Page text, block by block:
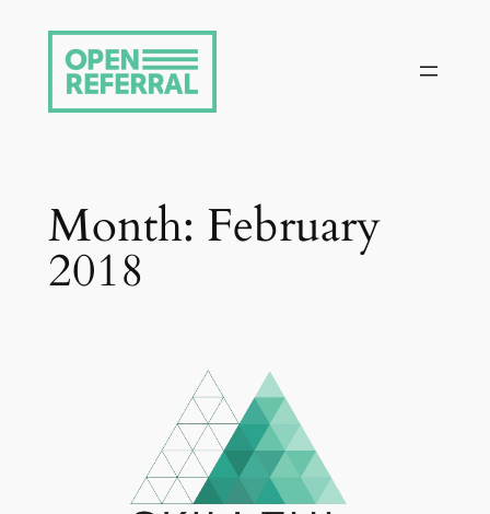
content
Month: February
2018